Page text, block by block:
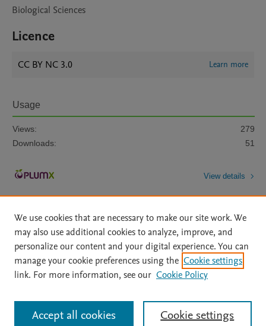
Biological Sciences
Licence
CC BY NC 3.0 Learn more
Usage
Views:
279
Downloads:
51
View details
Home | About | Accessibility Statement | Archive Policy
|
File Formats
| API Docs | OAI | Mission | Status Updates
All content on this site: Copyright © 2026 Elsevier inc, its licensors, and
contributors. All rights are reserved, including those for text and data mining,
We use cookies that are necessary to make our site work. We
may also use additional cookies to analyze, improve, and
personalize our content and your digital experience. You can
manage your cookie preferences using the Cookie settings
link. For more information, see our Cookie Policy
Cookie settings
Accept all cookies